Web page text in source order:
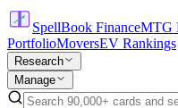
SpellBook FinanceMTG
PortfolioMoversEV Rankings
Research
Manage